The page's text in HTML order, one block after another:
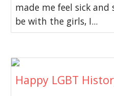
made me feel sick
be with the girls, I...
Happy LGBT